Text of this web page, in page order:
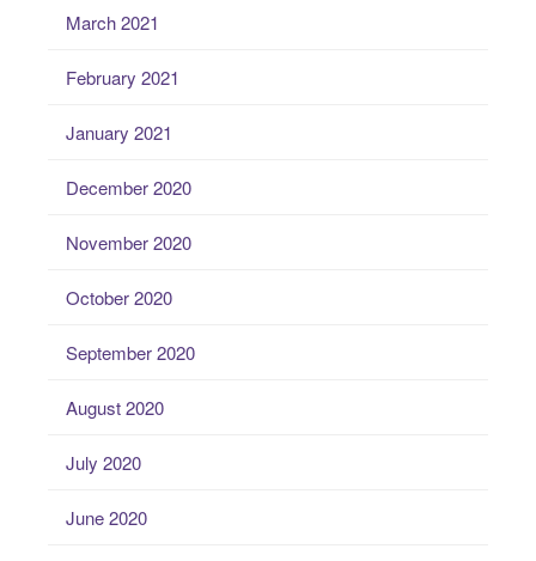
March 2021
February 2021
January 2021
December 2020
November 2020
October 2020
September 2020
August 2020
July 2020
June 2020